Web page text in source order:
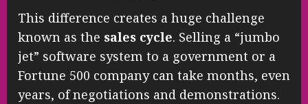
This difference creates a huge challenge
known as the sales cycle. Selling a “jumbo
jet” software system to a government or a
Fortune 500 company can take months, even
years, of negotiations and demonstrations.